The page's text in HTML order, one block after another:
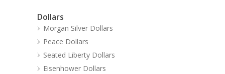
Dollars
Morgan Silver Dollars
Peace Dollars
Seated Liberty Dollars
Eisenhower Dollars